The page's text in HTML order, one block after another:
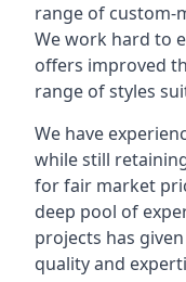
range of custom-
We work hard to
offers improved
range of styles
We have
while still
for fair market
deep pool of
projects has
quality and